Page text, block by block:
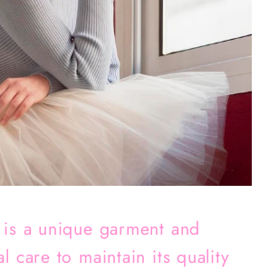
a unique garment and
care to maintain its quality